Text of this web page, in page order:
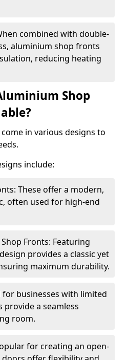
combined with double-
aluminium shop fronts
reducing heating
Shop
in various designs to
include:
These offer a modern,
often used for high-end
Fronts: Featuring
provides a classic yet
maximum durability.
for businesses with limited
provide a seamless
room.
for creating an open-